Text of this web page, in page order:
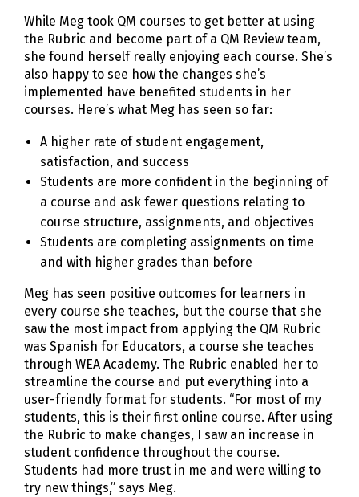
While Meg took QM courses to get better at using
the Rubric and become part of a QM Review team,
she found herself really enjoying each course. She’s
also happy to see how the changes she’s
implemented have benefited students in her
courses. Here’s what Meg has seen so far:
A higher rate of student engagement,
satisfaction, and success
Students are more confident in the beginning of
a course and ask fewer questions relating to
course structure, assignments, and objectives
Students are completing assignments on time
and with higher grades than before
Meg has seen positive outcomes for learners in
every course she teaches, but the course that she
saw the most impact from applying the QM Rubric
was Spanish for Educators, a course she teaches
through WEA Academy. The Rubric enabled her to
streamline the course and put everything into a
user-friendly format for students. “For most of my
students, this is their first online course. After using
the Rubric to make changes, I saw an increase in
student confidence throughout the course.
Students had more trust in me and were willing to
try new things,” says Meg.